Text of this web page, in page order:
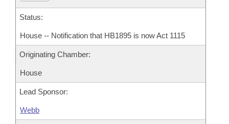
Status:
House -- Notification that HB1895 is now Act 1115
Originating Chamber:
House
Lead Sponsor:
Webb